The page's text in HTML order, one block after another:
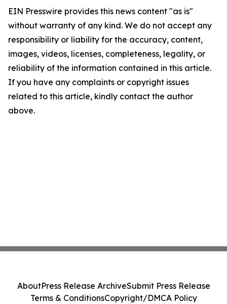
EIN Presswire provides this news content "as is"
without warranty of any kind. We do not accept any
responsibility or liability for the accuracy, content,
images, videos, licenses, completeness, legality, or
reliability of the information contained in this article.
If you have any complaints or copyright issues
related to this article, kindly contact the author
above.
AboutPress Release ArchiveSubmit Press Release
Terms & ConditionsCopyright/DMCA Policy